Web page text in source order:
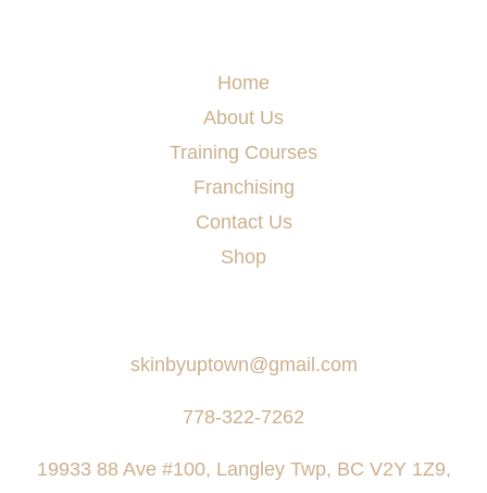
Home
About Us
Training Courses
Franchising
Contact Us
Shop
skinbyuptown@gmail.com
778-322-7262
19933 88 Ave #100, Langley Twp, BC V2Y 1Z9,